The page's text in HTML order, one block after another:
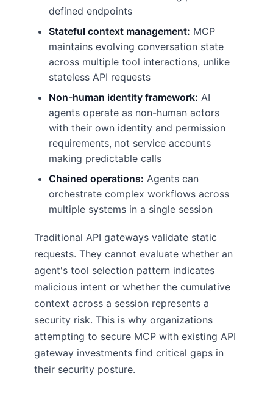
defined endpoints
Stateful context management: MCP
maintains evolving conversation state
across multiple tool interactions, unlike
stateless API requests
Non-human identity framework: AI
agents operate as non-human actors
with their own identity and permission
requirements, not service accounts
making predictable calls
Chained operations: Agents can
orchestrate complex workflows across
multiple systems in a single session
Traditional API gateways validate static
requests. They cannot evaluate whether an
agent's tool selection pattern indicates
malicious intent or whether the cumulative
context across a session represents a
security risk. This is why organizations
attempting to secure MCP with existing API
gateway investments find critical gaps in
their security posture.